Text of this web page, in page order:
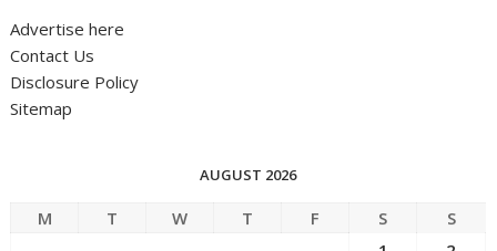
Advertise here
Contact Us
Disclosure Policy
Sitemap
AUGUST 2026
M T W T F S
S